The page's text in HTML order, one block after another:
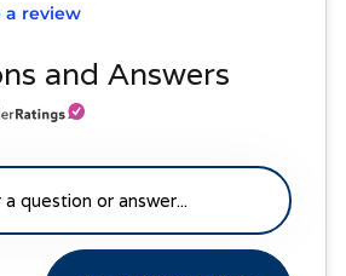
a review
and Answers